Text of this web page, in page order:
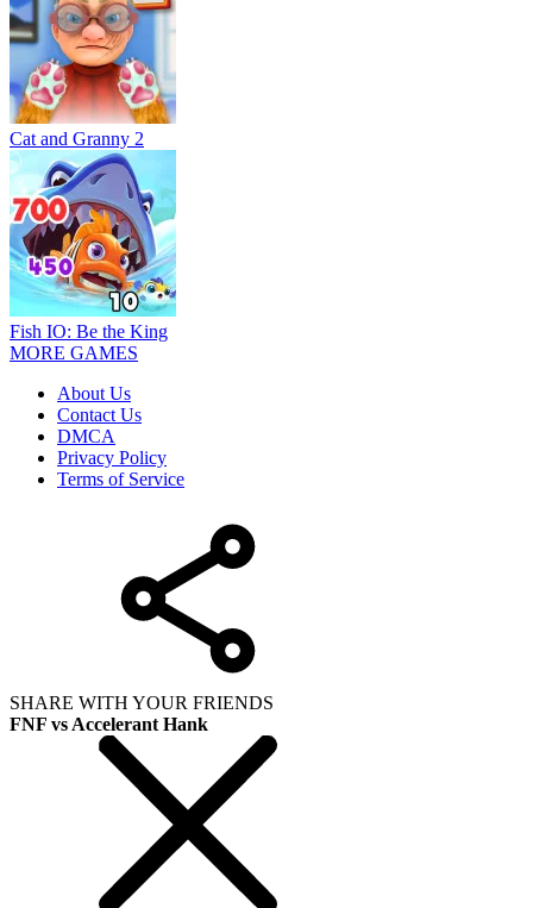
Cat and Granny 2
Fish IO: Be the King
MORE GAMES
About Us
Contact Us
DMCA
Privacy Policy
Terms of Service
SHARE WITH YOUR FRIENDS
FNF vs Accelerant Hank